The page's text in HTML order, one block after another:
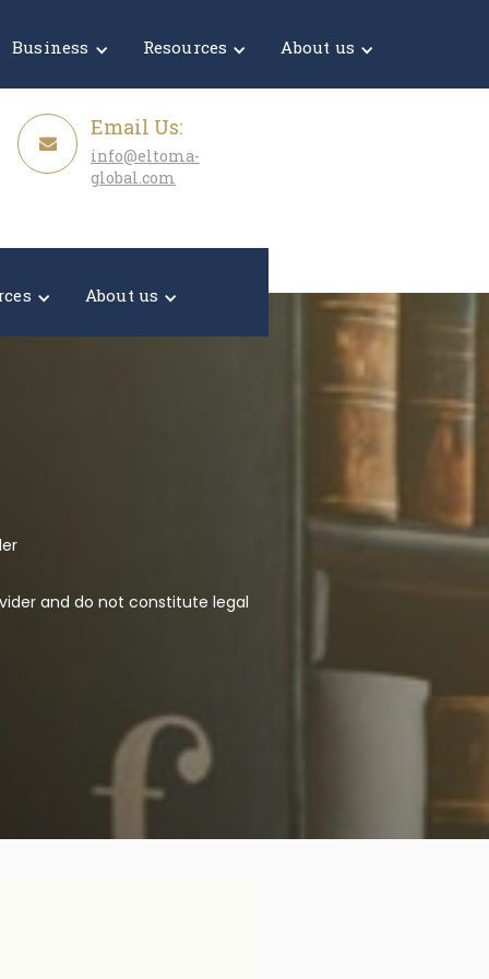
Business Resources About us
Email Us:
info@eltoma-
global.com
About us
and do not constitute legal